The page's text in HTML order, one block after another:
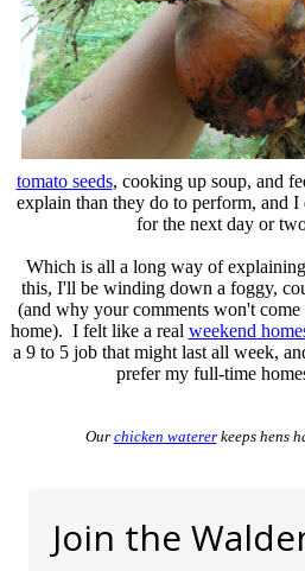
tomato seeds, cooking up soup, and
explain than they do to perform, and
for the next day or
Which is all a long way of
this, I'll be winding down a foggy,
(and why your comments won't
home). I felt like a real weekend
a 9 to 5 job that might last all week,
prefer my full-time
Our chicken watererkeeps hens
Join the